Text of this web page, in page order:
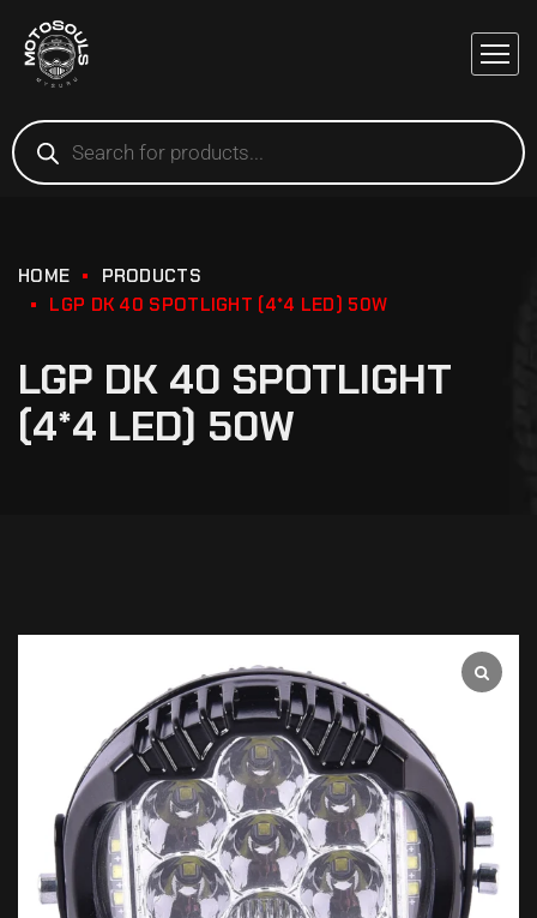
HOME
PRODUCTS
LGP DK 40 SPOTLIGHT (4*4 LED) 50W
LGP DK 40 SPOTLIGHT
(4*4 LED) 50W